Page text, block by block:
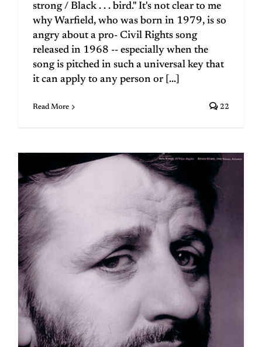
strong / Black . . . bird." It's not clear to me
why Warfield, who was born in 1979, is so
angry about a pro- Civil Rights song
released in 1968 -- especially when the
song is pitched in such a universal key that
it can apply to any person or [...]
Read More 22